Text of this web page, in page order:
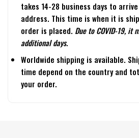
takes 14-28 business days to
address. This time is when it is
order is placed. Due to COVID-19, it
additional days.
Worldwide shipping is available.
time depend on the country and
your order.